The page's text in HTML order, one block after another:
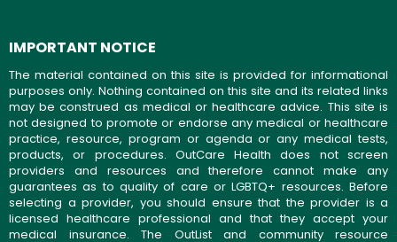
IMPORTANT NOTICE
The material contained on this site is provided for informational
purposes only. Nothing contained on this site and its related links
may be construed as medical or healthcare advice. This site is
not designed to promote or endorse any medical or healthcare
practice, resource, program or agenda or any medical tests,
products, or procedures. OutCare Health does not screen
providers and resources and therefore cannot make any
guarantees as to quality of care or LGBTQ+ resources. Before
selecting a provider, you should ensure that the provider is a
licensed healthcare professional and that they accept your
medical insurance. The OutList and community resource